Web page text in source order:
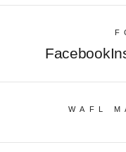
Facebook
WAFL